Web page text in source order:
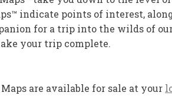
indicate points of interest,
for a trip into the wilds of
your trip complete.
are available for sale at your